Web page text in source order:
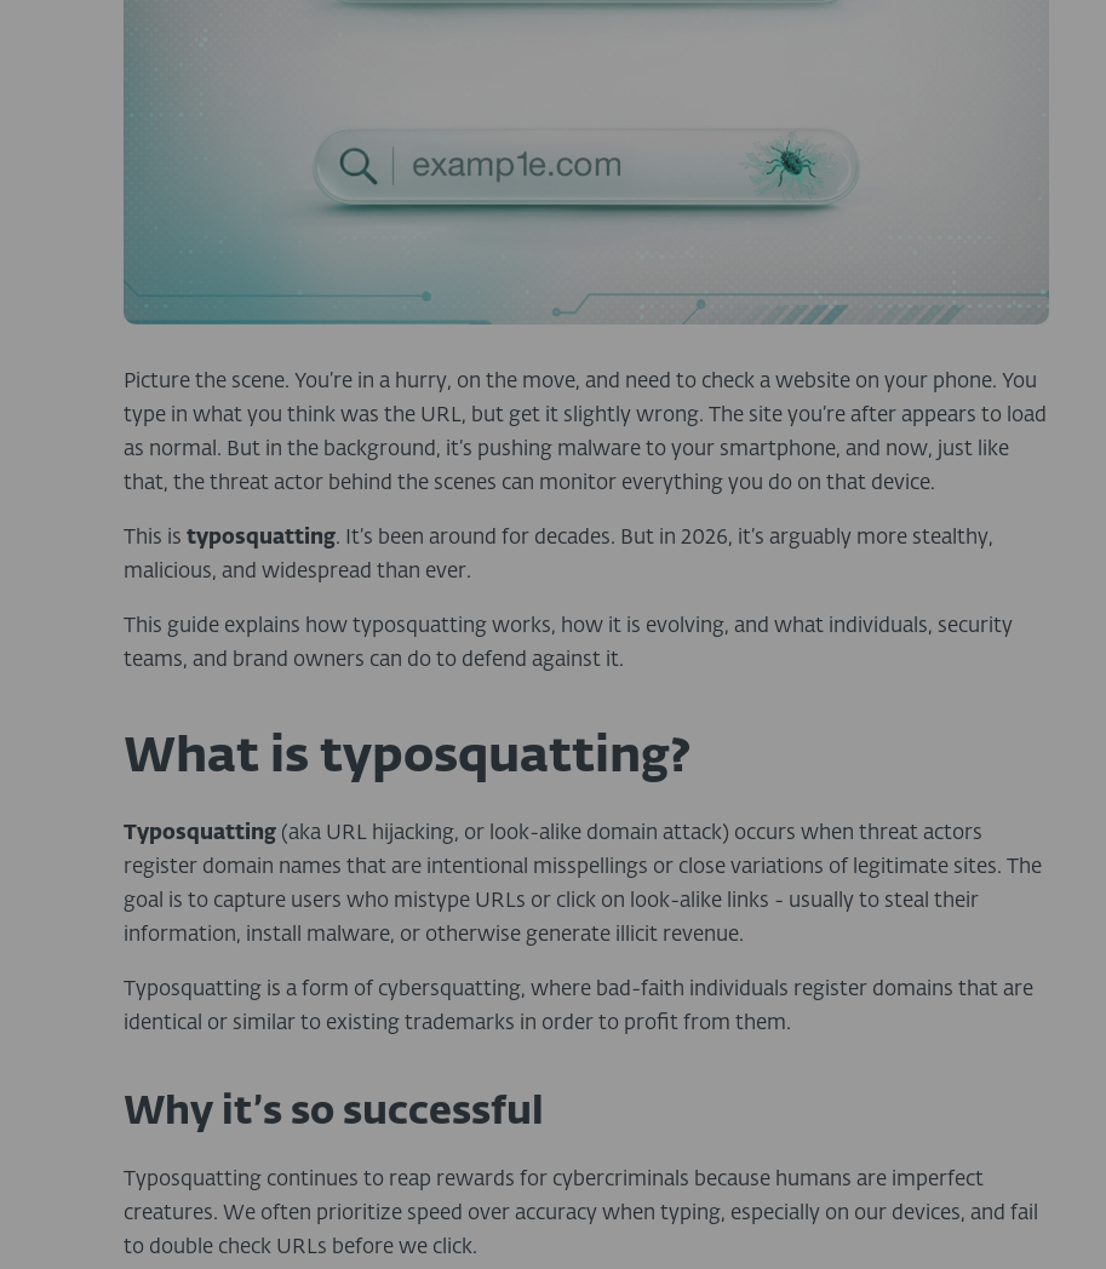
Picture the scene. You’re in a hurry, on the move, and need to check a website on your phone. You
type in what you think was the URL, but get it slightly wrong. The site you’re after appears to load
as normal. But in the background, it’s pushing malware to your smartphone, and now, just like
that, the threat actor behind the scenes can monitor everything you do on that device.
This is typosquatting. It’s been around for decades. But in 2026, it’s arguably more stealthy,
malicious, and widespread than ever.
This guide explains how typosquatting works, how it is evolving, and what individuals, security
teams, and brand owners can do to defend against it.
What is typosquatting?
Typosquatting (aka URL hijacking, or look-alike domain attack) occurs when threat actors
register domain names that are intentional misspellings or close variations of legitimate sites. The
goal is to capture users who mistype URLs or click on look-alike links - usually to steal their
information, install malware, or otherwise generate illicit revenue.
Typosquatting is a form of cybersquatting, where bad-faith individuals register domains that are
identical or similar to existing trademarks in order to profit from them.
Why it’s so successful
Typosquatting continues to reap rewards for cybercriminals because humans are imperfect
creatures. We often prioritize speed over accuracy when typing, especially on our devices, and fail
to double check URLs before we click.